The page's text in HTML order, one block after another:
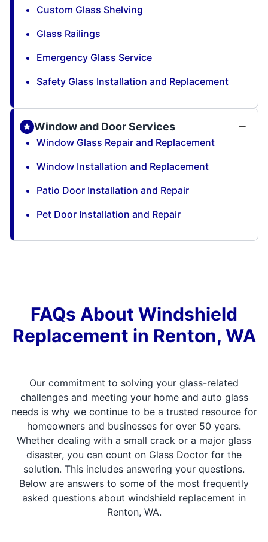
Custom Glass Shelving
Glass Railings
Emergency Glass Service
Safety Glass Installation and Replacement
Window and Door Services
Window Glass Repair and Replacement
Window Installation and Replacement
Patio Door Installation and Repair
Pet Door Installation and Repair
FAQs About Windshield
Replacement in Renton, WA
Our commitment to solving your glass-related
challenges and meeting your home and auto glass
needs is why we continue to be a trusted resource for
homeowners and businesses for over 50 years.
Whether dealing with a small crack or a major glass
disaster, you can count on Glass Doctor for the
solution. This includes answering your questions.
Below are answers to some of the most frequently
asked questions about windshield replacement in
Renton, WA.